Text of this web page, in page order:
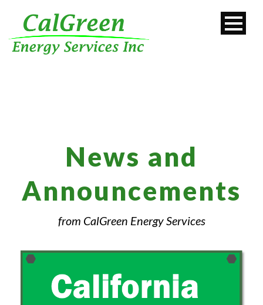
News and
Announcements
from CalGreen Energy Services